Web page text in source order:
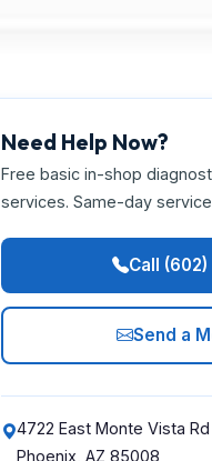
Need Help Now?
Free basic in-shop
services. Same-day
Call (602)
Send a
4722 East Monte Vista Rd
Phoenix, AZ 85008